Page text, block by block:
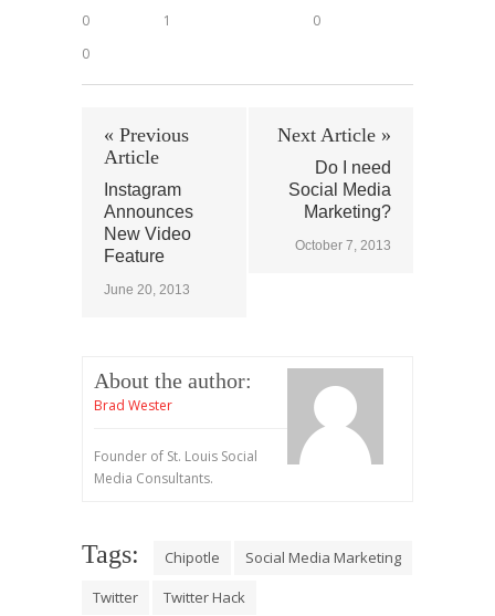
0 1
0
0
« Previous
Article
Instagram
Announces
New Video
Feature
June 20, 2013
Next Article »
Do I need
Social Media
Marketing?
October 7, 2013
About the author:
Brad Wester
Founder of St. Louis Social
Media Consultants.
Tags: Chipotle
Social Media Marketing
Twitter
Twitter Hack